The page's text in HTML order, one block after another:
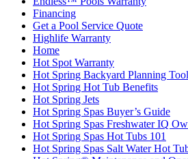
Financing
Get a Pool Service Quote
Highlife Warranty
Home
Hot Spot Warranty
Hot Spring Backyard Planning Tool
Hot Spring Hot Tub Benefits
Hot Spring Jets
Hot Spring Spas Buyer’s Guide
Hot Spring Spas Freshwater IQ
Hot Spring Spas Hot Tubs 101
Hot Spring Spas Salt Water Hot